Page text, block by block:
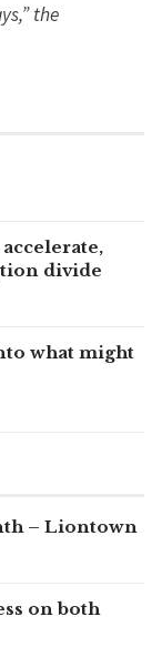
the
divide
what might
– Liontown
on both